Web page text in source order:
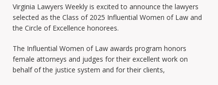
Virginia Lawyers Weekly is excited to announce the lawyers
selected as the Class of 2025 Influential Women of Law and
the Circle of Excellence honorees.
The Influential Women of Law awards program honors
female attorneys and judges for their excellent work on
behalf of the justice system and for their clients,